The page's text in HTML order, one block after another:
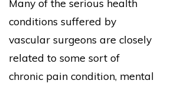
Many of the serious health
conditions suffered by
vascular surgeons are closely
related to some sort of
chronic pain condition, mental